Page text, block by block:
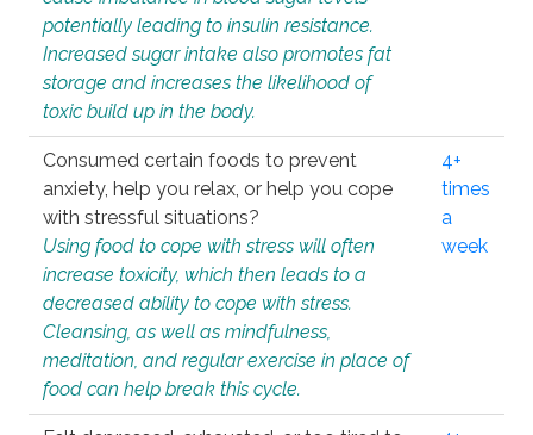
potentially leading to insulin resistance.
Increased sugar intake also promotes fat
storage and increases the likelihood of
toxic build up in the body.
Consumed certain foods to prevent
anxiety, help you relax, or help you cope
with stressful situations?
Using food to cope with stress will often
increase toxicity, which then leads to a
decreased ability to cope with stress.
Cleansing, as well as mindfulness,
meditation, and regular exercise in place of
food can help break this cycle.
4+
times
a
week